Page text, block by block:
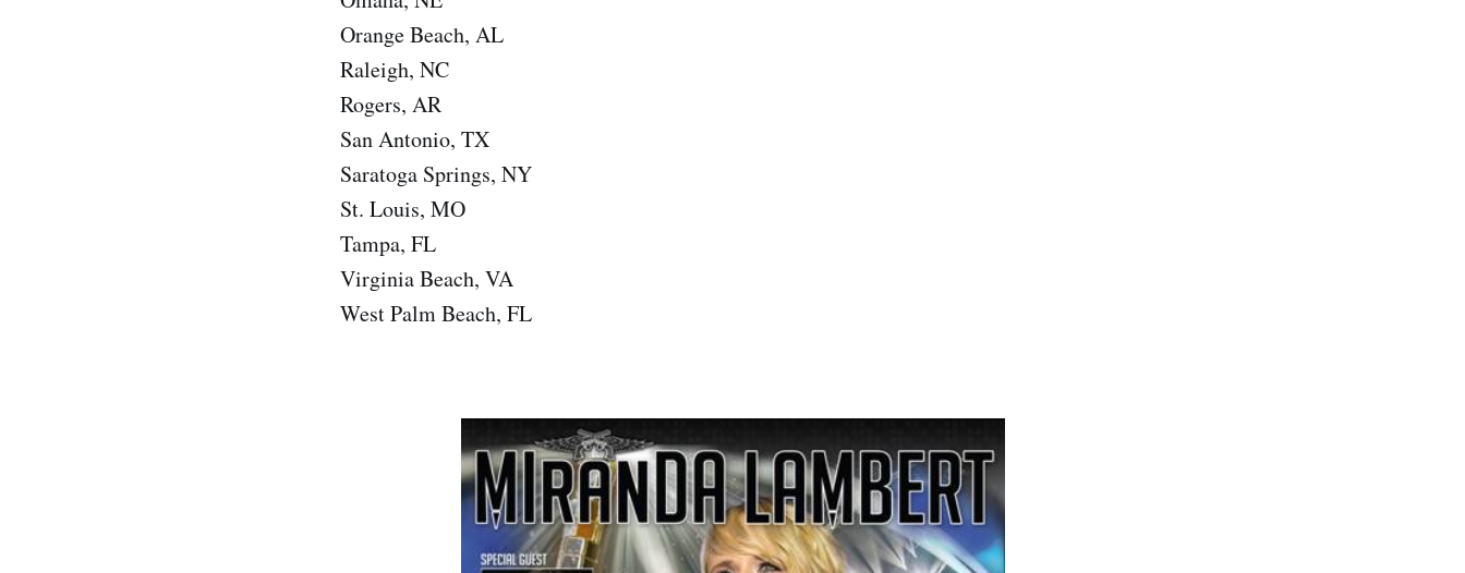
Orange Beach, AL
Raleigh, NC
Rogers, AR
San Antonio, TX
Saratoga Springs, NY
St. Louis, MO
Tampa, FL
Virginia Beach, VA
West Palm Beach, FL